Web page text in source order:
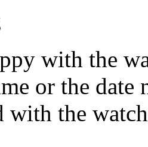
with the
or the
with the